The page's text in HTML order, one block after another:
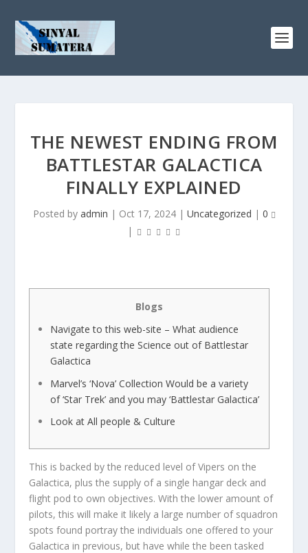
THE NEWEST ENDING FROM
BATTLESTAR GALACTICA
FINALLY EXPLAINED
Posted by admin | Oct 17, 2024| Uncategorized | 0
|
Blogs
Navigate to this web-site – What audience
state regarding the Science out of Battlestar
Galactica
Marvel’s ‘Nova’ Collection Would be a variety
of ‘Star Trek’ and you may ‘Battlestar Galactica’
Look at All people & Culture
This is backed by the reduced level of Vipers on the
Galactica, plus the supply of a single hangar deck and
flight pod to own objectives. With the lower amount of
pilots, this will make it likely a large number of squadron
spots found portray the individuals one offered to your
Galactica in previous, but have while the been tasked